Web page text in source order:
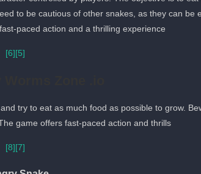
to be cautious of other snakes, as they can be
paced action and a thrilling experience.
[5]
[6]
try to eat as much food as possible to grow.
game offers fast-paced action and thrills.
[7]
[8]